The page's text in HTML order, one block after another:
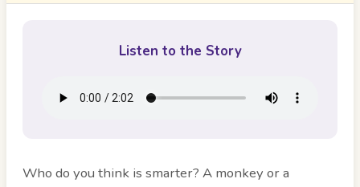
Listen to the Story
Who do you think is smarter? A monkey or a